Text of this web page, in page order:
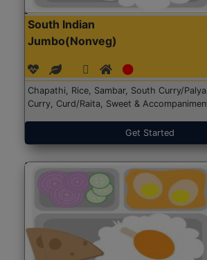
South Indian
Jumbo(Nonveg)
Chapathi, Rice, Sambar, South Curry/
Curry, Curd/Raita, Sweet &
Get Started